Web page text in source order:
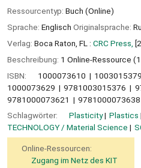
Ressourcentyp: Buch (Online)
Sprache: Englisch Originalsprache:
Verlag: Boca Raton, FL : CRC Press,
Beschreibung: 1 Online-Ressource
ISBN:
1000073610 1003015379
1000073629
9781003015376
9781000073621
9781000073638
Schlagwörter:
Plasticity
Plastics
TECHNOLOGY / Material Science
Online-Ressourcen:
Zugang im Netz des KIT